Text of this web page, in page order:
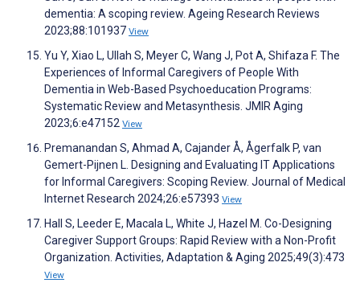
dementia: A scoping review. Ageing Research Reviews
2023;88:101937 View
Yu Y, Xiao L, Ullah S, Meyer C, Wang J, Pot A, Shifaza F. The
Experiences of Informal Caregivers of People With
Dementia in Web-Based Psychoeducation Programs:
Systematic Review and Metasynthesis. JMIR Aging
2023;6:e47152 View
Premanandan S, Ahmad A, Cajander Å, Ågerfalk P, van
Gemert-Pijnen L. Designing and Evaluating IT Applications
for Informal Caregivers: Scoping Review. Journal of Medical
Internet Research 2024;26:e57393 View
Hall S, Leeder E, Macala L, White J, Hazel M. Co-Designing
Caregiver Support Groups: Rapid Review with a Non-Profit
Organization. Activities, Adaptation & Aging 2025;49(3):473
View